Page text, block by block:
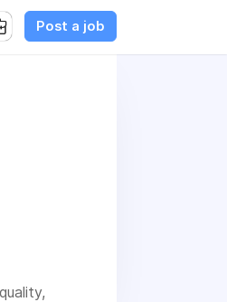
Post a job